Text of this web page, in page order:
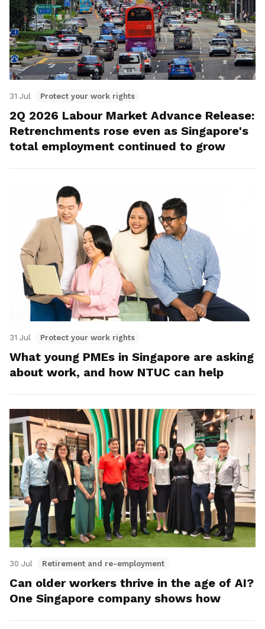
31 Jul Protect your work rights
2Q 2026 Labour Market Advance Release:
Retrenchments rose even as Singapore's
total employment continued to grow
31 Jul Protect your work rights
What young PMEs in Singapore are asking
about work, and how NTUC can help
30 Jul Retirement and re-employment
Can older workers thrive in the age of AI?
One Singapore company shows how